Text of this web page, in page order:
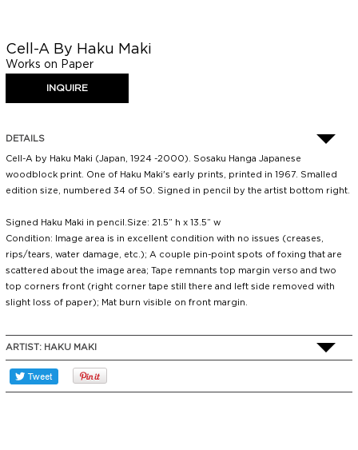
Cell-A By Haku Maki
Works on Paper
DETAILS
Cell-A by Haku Maki (Japan, 1924 -2000). Sosaku Hanga Japanese
woodblock print. One of Haku Maki's early prints, printed in 1967. Smalled
edition size, numbered 34 of 50. Signed in pencil by the artist bottom right.
Signed Haku Maki in pencil.Size: 21.5” h x 13.5” w
Condition: Image area is in excellent condition with no issues (creases,
rips/tears, water damage, etc.); A couple pin-point spots of foxing that are
scattered about the image area; Tape remnants top margin verso and two
top corners front (right corner tape still there and left side removed with
slight loss of paper); Mat burn visible on front margin.
ARTIST: HAKU MAKI